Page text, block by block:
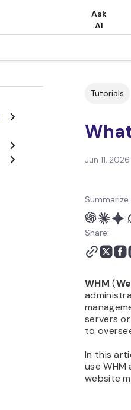
Ask
AI
Tutorials
Jun 11, 2026
Share:
WHM (
servers
to
In this
use
website